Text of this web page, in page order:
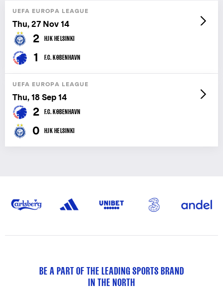
UEFA EUROPA LEAGUE
Thu, 27 Nov 14
2 HJK HELSINKI
1 F.C. KØBENHAVN
UEFA EUROPA LEAGUE
Thu, 18 Sep 14
2 F.C. KØBENHAVN
0 HJK HELSINKI
BE A PART OF THE LEADING SPORTS BRAND
IN THE NORTH